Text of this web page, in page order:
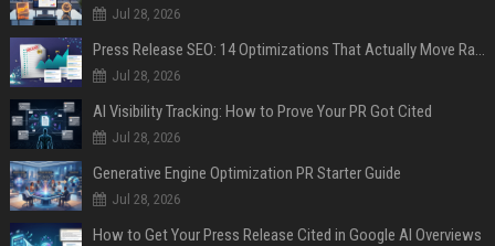
Jul 28, 2026
Press Release SEO: 14 Optimizations That Actually Move Rankings
Jul 28, 2026
AI Visibility Tracking: How to Prove Your PR Got Cited
Jul 28, 2026
Generative Engine Optimization PR Starter Guide
Jul 28, 2026
How to Get Your Press Release Cited in Google AI Overviews